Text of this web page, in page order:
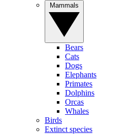
Bears
Cats
Dogs
Elephants
Primates
Dolphins
Orcas
Whales
Birds
Extinct species